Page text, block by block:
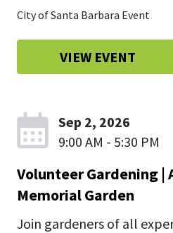
City of Santa Barbara Event
VIEW EVENT
Sep 2, 2026
9:00 AM - 5:30 PM
Volunteer Gardening |
Memorial Garden
Join gardeners of all